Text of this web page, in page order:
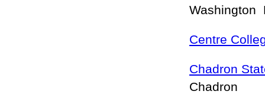
Washington
Centre
Chadron
Chadron